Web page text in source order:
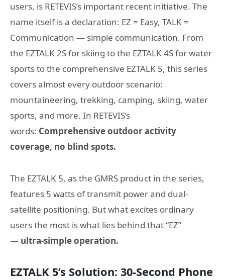
users, is RETEVIS’s important recent initiative. The
name itself is a declaration: EZ = Easy, TALK =
Communication — simple communication. From
the EZTALK 2S for skiing to the EZTALK 4S for water
sports to the comprehensive EZTALK 5, this series
covers almost every outdoor scenario:
mountaineering, trekking, camping, skiing, water
sports, and more. In RETEVIS’s
words: Comprehensive outdoor activity
coverage, no blind spots.
The EZTALK 5, as the GMRS product in the series,
features 5 watts of transmit power and dual-
satellite positioning. But what excites ordinary
users the most is what lies behind that “EZ”
— ultra-simple operation.
EZTALK 5’s Solution: 30-Second Phone